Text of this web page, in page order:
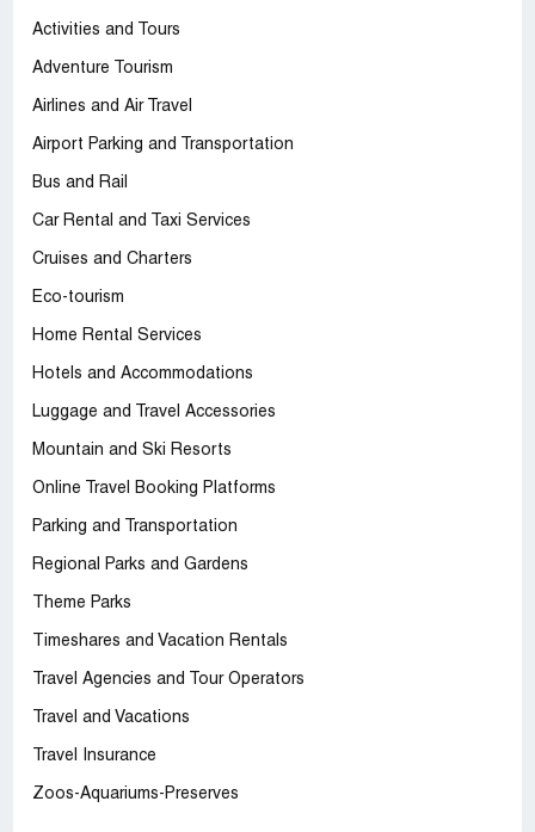
Activities and Tours
Adventure Tourism
Airlines and Air Travel
Airport Parking and Transportation
Bus and Rail
Car Rental and Taxi Services
Cruises and Charters
Eco-tourism
Home Rental Services
Hotels and Accommodations
Luggage and Travel Accessories
Mountain and Ski Resorts
Online Travel Booking Platforms
Parking and Transportation
Regional Parks and Gardens
Theme Parks
Timeshares and Vacation Rentals
Travel Agencies and Tour Operators
Travel and Vacations
Travel Insurance
Zoos-Aquariums-Preserves